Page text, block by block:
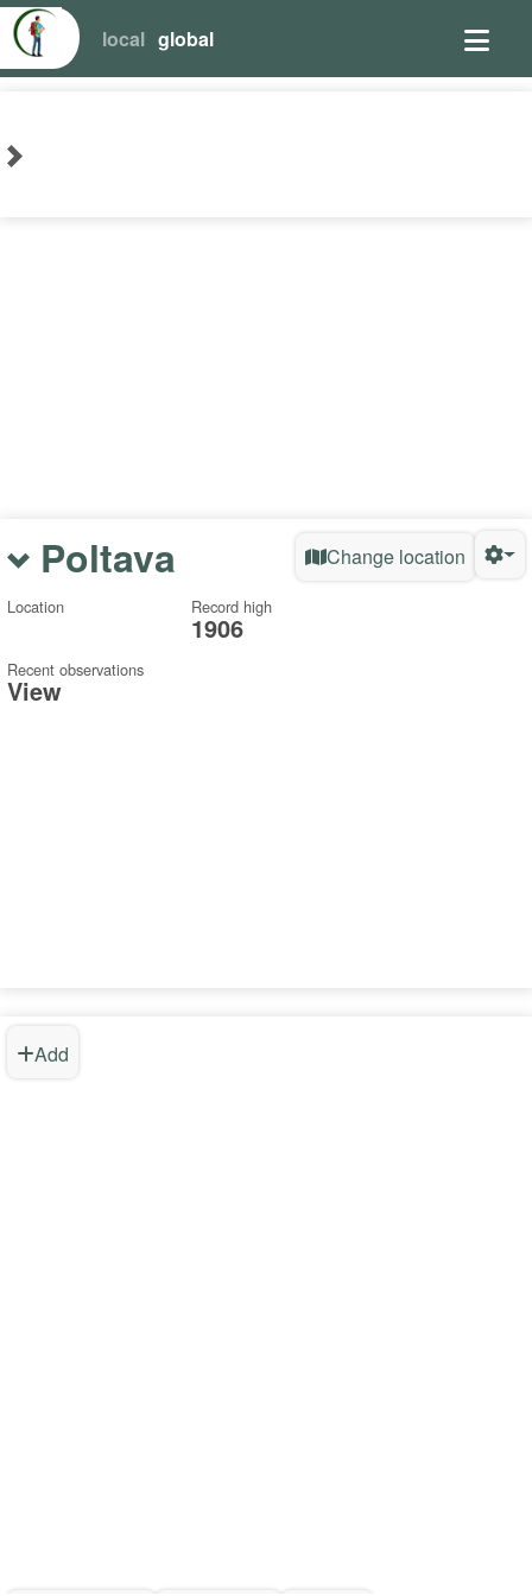
local global
Poltava Change location
Location Record high
1906
Recent observations
View
Add